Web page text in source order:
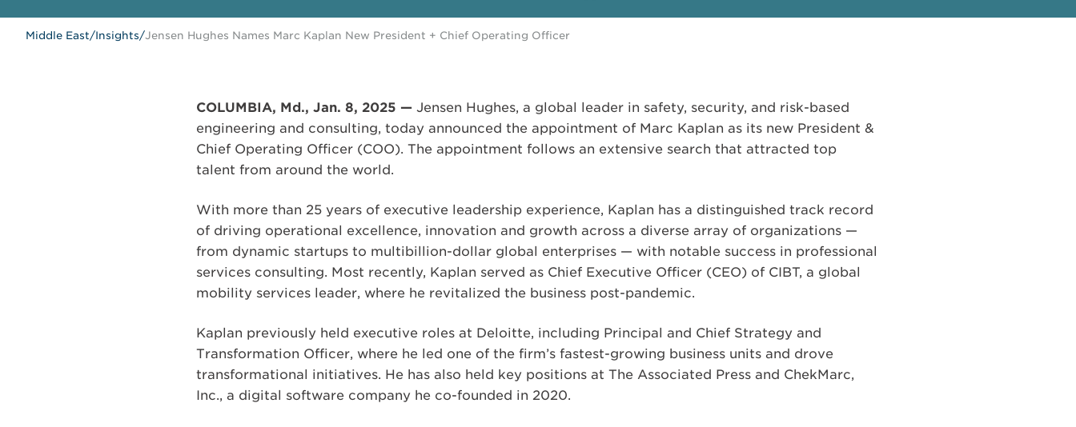
Middle East/Insights/Jensen Hughes Names Marc Kaplan New President + Chief Operating Officer
COLUMBIA, Md., Jan. 8, 2025 —Jensen Hughes, a global leader in safety, security, and risk-based
engineering and consulting, today announced the appointment of Marc Kaplan as its new President &
Chief Operating Officer (COO). The appointment follows an extensive search that attracted top
talent from around the world.
With more than 25 years of executive leadership experience, Kaplan has a distinguished track record
of driving operational excellence, innovation and growth across a diverse array of organizations —
from dynamic startups to multibillion-dollar global enterprises — with notable success in professional
services consulting. Most recently, Kaplan served as Chief Executive Officer (CEO) of CIBT, a global
mobility services leader, where he revitalized the business post-pandemic.
Kaplan previously held executive roles at Deloitte, including Principal and Chief Strategy and
Transformation Officer, where he led one of the firm’s fastest-growing business units and drove
transformational initiatives. He has also held key positions at The Associated Press and ChekMarc,
Inc., a digital software company he co-founded in 2020.